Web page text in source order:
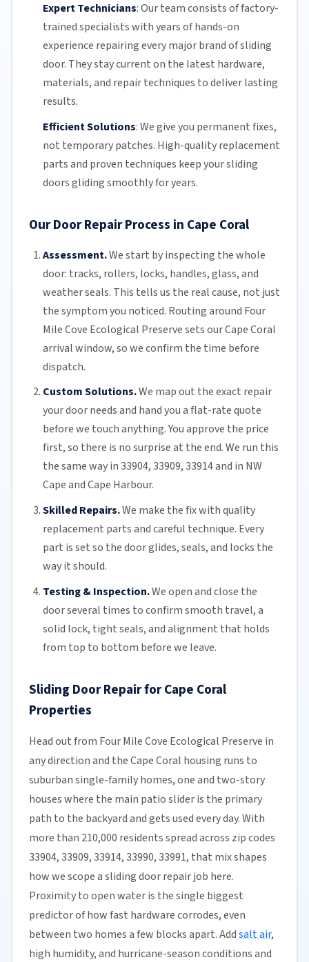
Expert Technicians:Our teamconsists of factory-
trained specialists with years of hands-on
experience repairing every major brand of sliding
door. They stay current on the latest hardware,
materials, and repair techniques to deliver lasting
results.
Efficient Solutions:We give you permanent fixes,
not temporary patches. High-quality replacement
parts and proven techniques keep your sliding
doors gliding smoothly for years.
Our Door Repair Process in Cape Coral
Assessment.We start by inspecting the whole
door: tracks, rollers, locks, handles, glass, and
weather seals. This tells us the real cause, not just
the symptom you noticed. Routing around Four
Mile Cove Ecological Preserve sets our Cape Coral
arrival window, so we confirm the time before
dispatch.
Custom Solutions.We map out the exact repair
your door needs and hand you a flat-rate quote
before we touch anything. You approve the price
first, so there is no surprise at the end. We run this
the same way in 33904, 33909, 33914 and in NW
Cape and Cape Harbour.
Skilled Repairs.We make the fix with quality
replacement parts and careful technique. Every
part is set so the door glides, seals, and locks the
way it should.
Testing & Inspection.We open and close the
door several times to confirm smooth travel, a
solid lock, tight seals, and alignment that holds
from top to bottom before we leave.
Sliding Door Repair for Cape Coral
Properties
Head out from Four Mile Cove Ecological Preserve in
any direction and the Cape Coral housing runs to
suburban single-family homes, one and two-story
houses where the main patio slider is the primary
path to the backyard and gets used every day. With
more than 210,000 residents spread across zip codes
33904, 33909, 33914, 33990, 33991, that mix shapes
how we scope a sliding door repair job here.
Proximity to open water is the single biggest
predictor of how fast hardware corrodes, even
between two homes a few blocks apart. Addsalt air,
high humidity, and hurricane-season conditions and